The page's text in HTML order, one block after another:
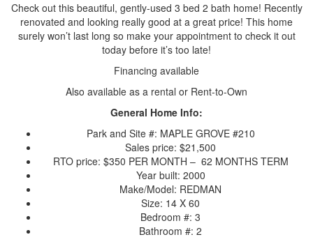
Check out this beautiful, gently-used 3 bed 2 bath home! Recently
renovated and looking really good at a great price! This home
surely won’t last long so make your appointment to check it out
today before it’s too late!
Financing available
Also available as a rental or Rent-to-Own
General Home Info:
Park and Site #: MAPLE GROVE #210
Sales price: $21,500
RTO price: $350 PER MONTH – 62 MONTHS TERM
Year built: 2000
Make/Model: REDMAN
Size: 14 X 60
Bedroom #: 3
Bathroom #: 2